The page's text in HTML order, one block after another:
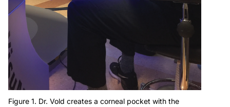
Figure 1. Dr. Vold creates a corneal pocket with the